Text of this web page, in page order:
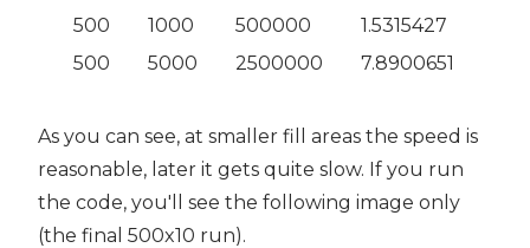
500
1000 500000
1.5315427
500
5000 2500000 7.8900651
As you can see, at smaller fill areas the speed is
reasonable, later it gets quite slow. If you run
the code, you'll see the following image only
(the final 500x10 run).